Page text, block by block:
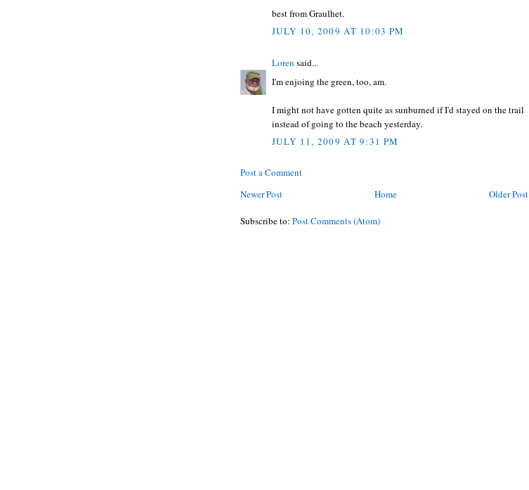
best from Graulhet.
JULY 10, 2009 AT 10:03 PM
Loren said...
I'm enjoing the green, too, am.
I might not have gotten quite as sunburned if I'd stayed on the trail
instead of going to the beach yesterday.
JULY 11, 2009 AT 9:31 PM
Post a Comment
Newer Post
Older Post
Home
Subscribe to: Post Comments (Atom)